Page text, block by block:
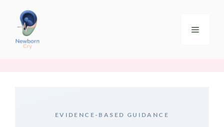
EVIDENCE-BASED GUIDANCE